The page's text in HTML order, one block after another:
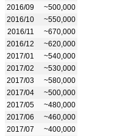
2016/09
~500,000
2016/10
~550,000
2016/11
~670,000
2016/12
~620,000
2017/01
~540,000
2017/02
~530,000
2017/03
~580,000
2017/04
~500,000
2017/05
~480,000
2017/06
~460,000
2017/07
~400,000